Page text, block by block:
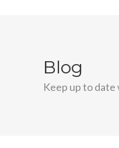
Blog
Keep up to